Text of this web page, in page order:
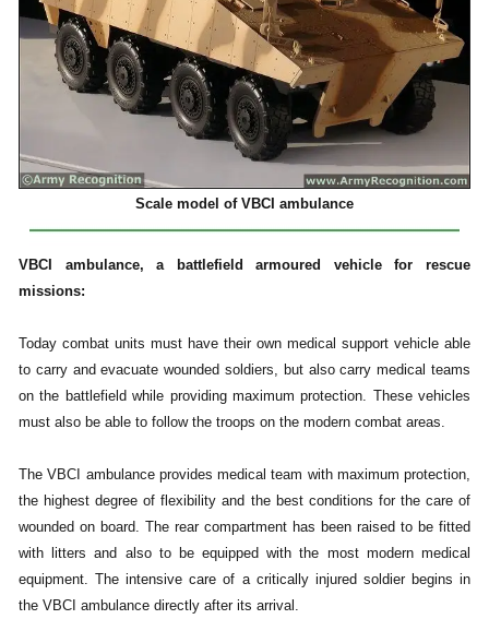
Scale model of VBCI ambulance
VBCI ambulance, a battlefield armoured vehicle for rescue
missions:
Today combat units must have their own medical support vehicle able
to carry and evacuate wounded soldiers, but also carry medical teams
on the battlefield while providing maximum protection. These vehicles
must also be able to follow the troops on the modern combat areas.
The VBCI ambulance provides medical team with maximum protection,
the highest degree of flexibility and the best conditions for the care of
wounded on board. The rear compartment has been raised to be fitted
with litters and also to be equipped with the most modern medical
equipment. The intensive care of a critically injured soldier begins in
the VBCI ambulance directly after its arrival.